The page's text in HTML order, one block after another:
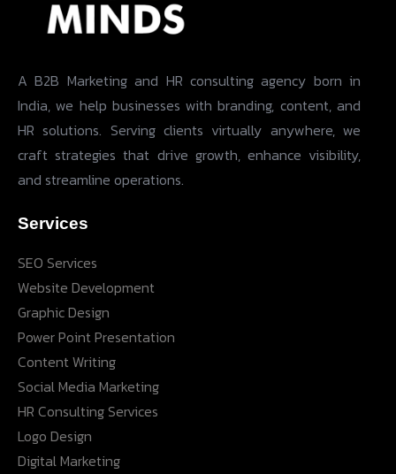
A B2B Marketing and HR consulting agency born in
India, we help businesses with branding, content, and
HR solutions. Serving clients virtually anywhere, we
craft strategies that drive growth, enhance visibility,
and streamline operations.
Services
SEO Services
Website Development
Graphic Design
Power Point Presentation
Content Writing
Social Media Marketing
HR Consulting Services
Logo Design
Digital Marketing